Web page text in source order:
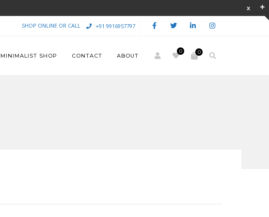
SHOP ONLINE OR CALL +91 9916957797
0
0
MINIMALIST SHOP CONTACT ABOUT